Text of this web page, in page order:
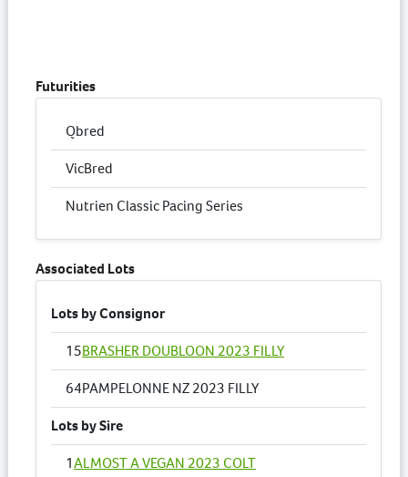
Futurities
Qbred
VicBred
Nutrien Classic Pacing Series
Associated Lots
Lots by Consignor
15BRASHER DOUBLOON 2023 FILLY
64PAMPELONNE NZ 2023 FILLY
Lots by Sire
1ALMOST A VEGAN 2023 COLT